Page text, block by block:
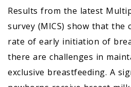
Results from the latest
survey (MICS) show that the
rate of early initiation of
there are challenges in
exclusive breastfeeding. A